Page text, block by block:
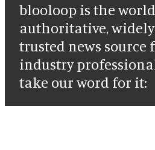
blooloop is the
authoritative,
trusted news
industry
take our word for it: